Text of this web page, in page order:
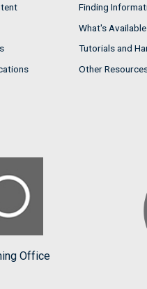
Finding
What's Available
Tutorials and
Other
Office